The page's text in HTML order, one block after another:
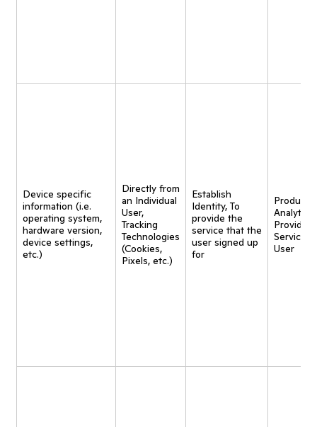
Device specific
information (i.e.
operating system,
hardware version,
device settings,
etc.)
Directly from
an Individual
User,
Tracking
Technologies
(Cookies,
Pixels, etc.)
Establish
Identity, To
provide the
service that the
user signed up
for
Product
Analytics,
Provide
Service
User